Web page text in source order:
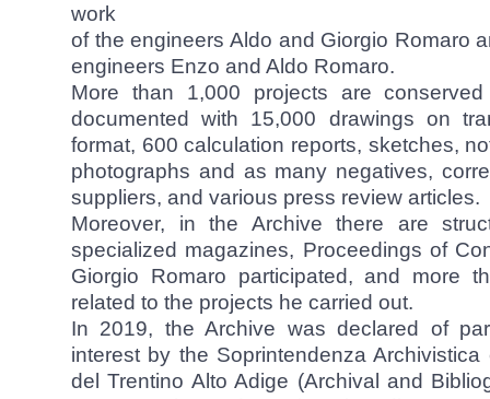
work
of the engineers Aldo and Giorgio Romaro
engineers Enzo and Aldo Romaro.
More than 1,000 projects are
documented with 15,000 drawings on
format, 600 calculation reports, sketches,
photographs and as many negatives,
suppliers, and various press review articles.
Moreover, in the Archive there are
specialized magazines, Proceedings of
Giorgio Romaro participated, and more
related to the projects he carried out.
In 2019, the Archive was declared of
interest by the Soprintendenza
del Trentino Alto Adige (Archival and